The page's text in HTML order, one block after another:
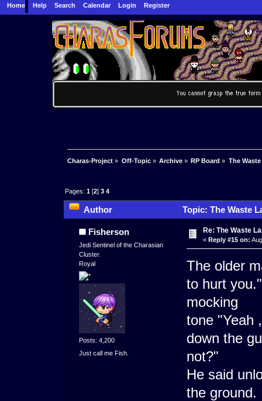
Home Help Search Calendar Login Register
Charas-Project » Off-Topic» Archive» RP Board » The
Pages:1 [2]3 4
Author Topic: The Waste
Fisherson
Jedi Sentinel of the Charasian
Cluster.
Royal
Posts: 4,200
Just call me Fish.
Re: The Waste
« Reply #15 on:
The older
to hurt
mocking
tone "Yeah
down the
not?"
He said
the ground.